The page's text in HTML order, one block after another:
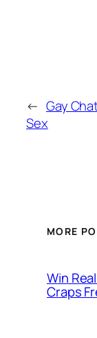
← Gay
Sex
MORE
Win
Craps